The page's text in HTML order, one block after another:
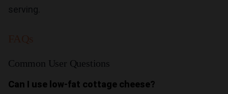
serving.
Common User Questions
Can I use low-fat cottage cheese?